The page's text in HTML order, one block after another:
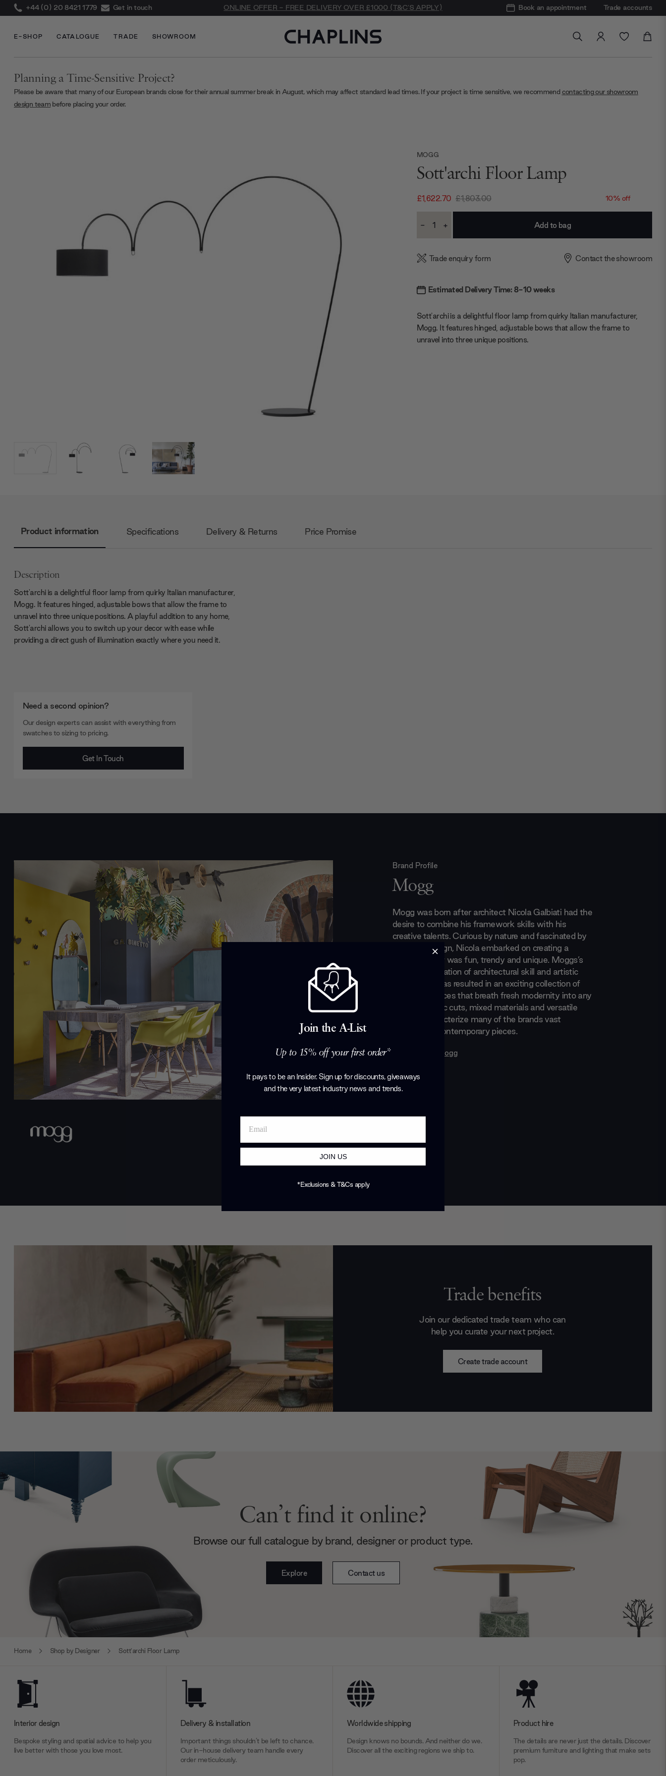
+44 (0) 20 8421 1779 Get in touch ONLINE OFFER - FREE DELIVERY OVER £1000 (T&C'S APPLY) Book an appointment Trade accounts
E-SHOP CATALOGUE TRADE SHOWROOM
Planning a Time-Sensitive Project?
Please be aware that many of our European brands close for their annual summer break in August, which may affect standard lead times. If your project is time sensitive, we recommend contacting our showroom
design teambefore placing your order.
MOGG
Sott'archi Floor Lamp
£1,622.70 £1,803.00 10% off
Stock:
Decrease
- Increase
+
Trade enquiry form Contact the showroom
Estimated Delivery Time: 8-10 weeks
Sott'archi is a delightful floor lamp from quirky Italian manufacturer,
Mogg. It features hinged, adjustable bows that allow the frame to
unravel into three unique positions.
Product information Specifications Delivery & Returns Price Promise
Description
Sott'archi is a delightful floor lamp from quirky Italian manufacturer,
Mogg. It features hinged, adjustable bows that allow the frame to
unravel into three unique positions. A playful addition to any home,
Sott'archi allows you to switch up your decor with ease while
providing a direct gush of illumination exactly where you need it.
Need a second opinion?
Our design experts can assist with everything from
swatches to sizing to pricing.
Get In Touch
Brand Profile
Mogg
Mogg was born after architect Nicola Galbiati had the
desire to combine his framework skills with his
creative talents. Curious by nature and fascinated by
futuristic design, Nicola embarked on creating a
collection that was fun, trendy and unique. Moggs’s
clever combination of architectural skill and artistic
imagination has resulted in an exciting collection of
innovative pieces that breath fresh modernity into any
space. Graphic cuts, mixed materials and versatile
designs characterize many of the brands vast
selection of contemporary pieces.
Mogg
Trade benefits
Join our dedicated trade team who can
help you curate your next project.
Create trade account
Can’t find it online?
Browse our full catalogue by brand, designer or product type.
Explore Contact us
Home Shop by Designer Sott'archi Floor Lamp
Interior design
Bespoke styling and spatial advice to help you
live better with those you love most.
Delivery & installation
Important things shouldn’t be left to chance.
Our in-house delivery team handle every
order meticulously.
Worldwide shipping
Design knows no bounds. And neither do we.
Discover all the exciting regions we ship to.
Product hire
The details are never just the details. Discover
premium furniture and lighting that make sets
pop.
Join the A-List
Up to 15% off your first order*
It pays to be an Insider. Sign up for discounts, giveaways
and the very latest industry news and trends.
JOIN US
*Exclusions & T&Cs apply